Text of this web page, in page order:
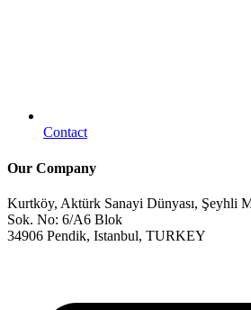
Contact
Our Company
Kurtköy, Aktürk Sanayi Dünyası, Şeyhli
Sok. No: 6/A6 Blok
34906 Pendik, Istanbul, TURKEY